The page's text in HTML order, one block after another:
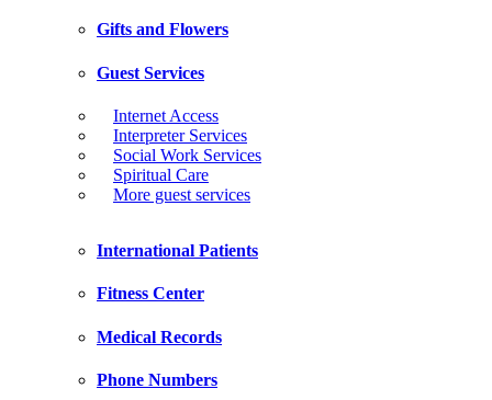
Gifts and Flowers
Guest Services
Internet Access
Interpreter Services
Social Work Services
Spiritual Care
More guest services
International Patients
Fitness Center
Medical Records
Phone Numbers